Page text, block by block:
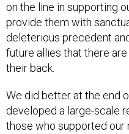
on the line in supporting
provide them with
deleterious precedent
future allies that there
their back.
We did better at the end
developed a large-scale
those who supported